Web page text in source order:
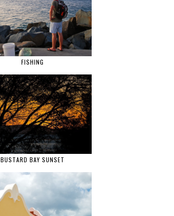
FISHING
BUSTARD BAY SUNSET